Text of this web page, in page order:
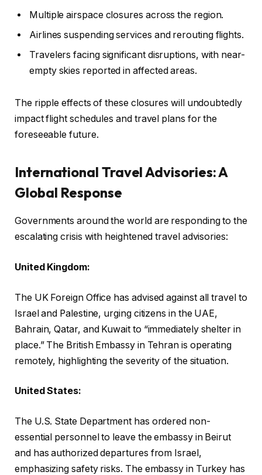
Multiple airspace closures across the region.
Airlines suspending services and rerouting flights.
Travelers facing significant disruptions, with near-
empty skies reported in affected areas.
The ripple effects of these closures will undoubtedly
impact flight schedules and travel plans for the
foreseeable future.
International Travel Advisories: A
Global Response
Governments around the world are responding to the
escalating crisis with heightened travel advisories:
United Kingdom:
The UK Foreign Office has advised against all travel to
Israel and Palestine, urging citizens in the UAE,
Bahrain, Qatar, and Kuwait to “immediately shelter in
place.” The British Embassy in Tehran is operating
remotely, highlighting the severity of the situation.
United States:
The U.S. State Department has ordered non-
essential personnel to leave the embassy in Beirut
and has authorized departures from Israel,
emphasizing safety risks. The embassy in Turkey has